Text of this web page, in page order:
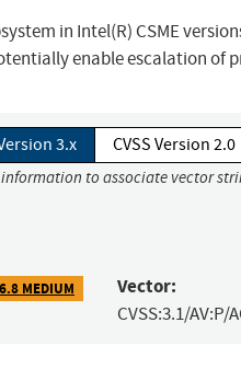
in Intel(R) CSME
enable escalation of
3.x CVSS Version 2.0
to associate vector
6.8 MEDIUM Vector:
CVSS:3.1/